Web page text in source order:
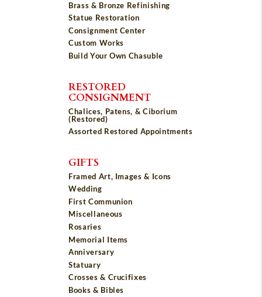
Brass & Bronze Refinishing
Statue Restoration
Consignment Center
Custom Works
Build Your Own Chasuble
RESTORED
CONSIGNMENT
Chalices, Patens, & Ciborium
(Restored)
Assorted Restored Appointments
GIFTS
Framed Art, Images & Icons
Wedding
First Communion
Miscellaneous
Rosaries
Memorial Items
Anniversary
Statuary
Crosses & Crucifixes
Books & Bibles